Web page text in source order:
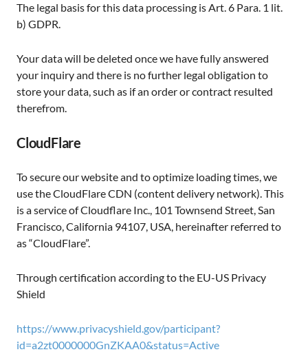
The legal basis for this data processing is Art. 6 Para. 1 lit.
b) GDPR.
Your data will be deleted once we have fully answered
your inquiry and there is no further legal obligation to
store your data, such as if an order or contract resulted
therefrom.
CloudFlare
To secure our website and to optimize loading times, we
use the CloudFlare CDN (content delivery network). This
is a service of Cloudflare Inc., 101 Townsend Street, San
Francisco, California 94107, USA, hereinafter referred to
as “CloudFlare”.
Through certification according to the EU-US Privacy
Shield
https://www.privacyshield.gov/participant?
id=a2zt0000000GnZKAA0&status=Active